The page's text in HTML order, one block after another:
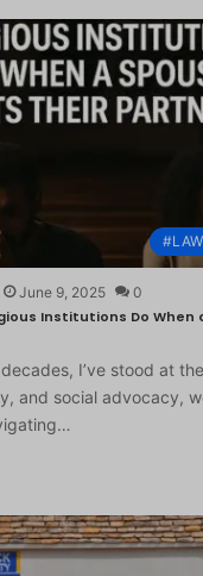
June 9, 2025 0
Institutions Do When
I’ve stood at
and social advocacy,